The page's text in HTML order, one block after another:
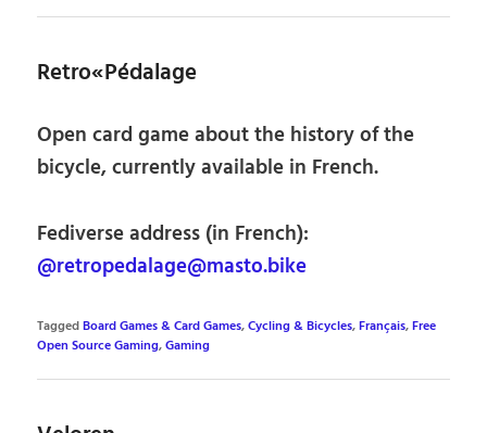
Retro«Pédalage
Open card game about the history of the
bicycle, currently available in French.
Fediverse address (in French):
@retropedalage@masto.bike
TaggedBoard Games & Card Games,Cycling & Bicycles,Français,Free
Open Source Gaming,Gaming